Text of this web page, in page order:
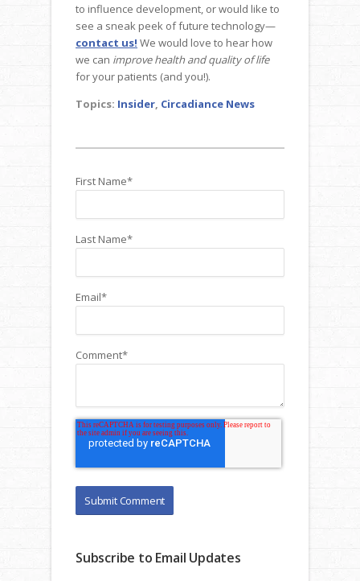
to influence development, or would like to
see a sneak peek of future technology—
contact us! We would love to hear how
we can improve health and quality of life
for your patients (and you!).
Topics: Insider Circadiance News
First Name*
Last Name*
Email*
Comment*
Subscribe to Email Updates